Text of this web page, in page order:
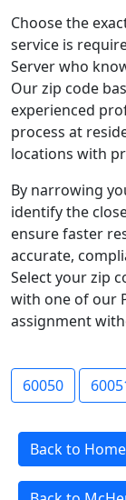
Choose the
service is
Server who
Our zip code
experienced
process at
locations with
By narrowing
identify the
ensure faster
accurate,
Select your zip
with one of our
assignment
60050
Back to Home